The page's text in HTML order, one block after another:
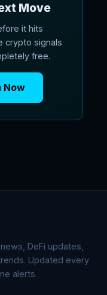
Move
it hits
crypto signals
free.
Now
DeFi updates,
Updated every
alerts.